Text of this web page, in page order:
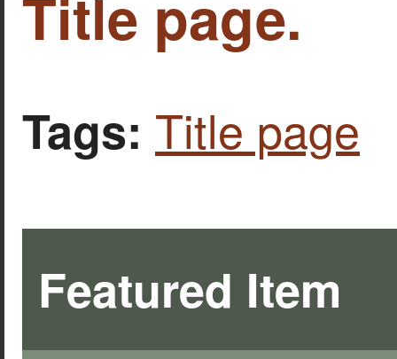
Title page.
Tags: Title page
Featured Item